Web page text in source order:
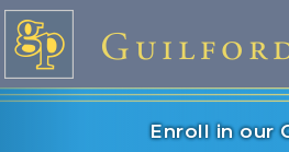
Enroll in our